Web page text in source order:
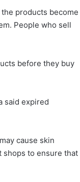
products become
People who sell
before they buy
said expired
cause skin
shops to ensure that